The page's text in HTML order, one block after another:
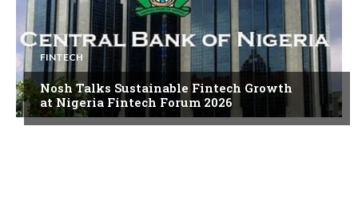
FINTECH
Nosh Talks Sustainable Fintech Growth
at Nigeria Fintech Forum 2026